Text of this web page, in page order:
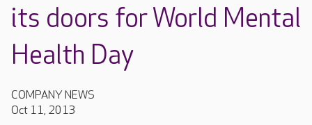
its doors for World Mental
Health Day
COMPANY NEWS
Oct 11, 2013